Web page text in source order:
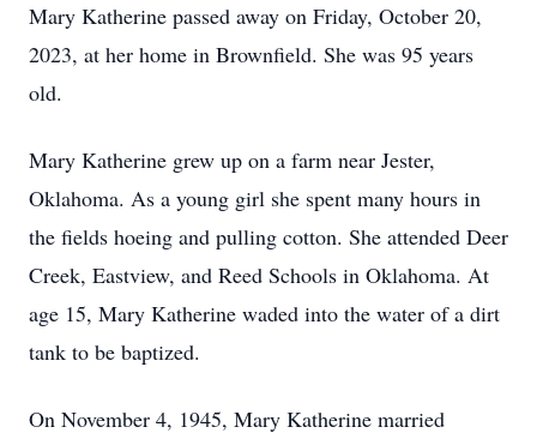
Mary Katherine passed away on Friday, October 20,
2023, at her home in Brownfield. She was 95 years
old.
Mary Katherine grew up on a farm near Jester,
Oklahoma. As a young girl she spent many hours in
the fields hoeing and pulling cotton. She attended Deer
Creek, Eastview, and Reed Schools in Oklahoma. At
age 15, Mary Katherine waded into the water of a dirt
tank to be baptized.
On November 4, 1945, Mary Katherine married